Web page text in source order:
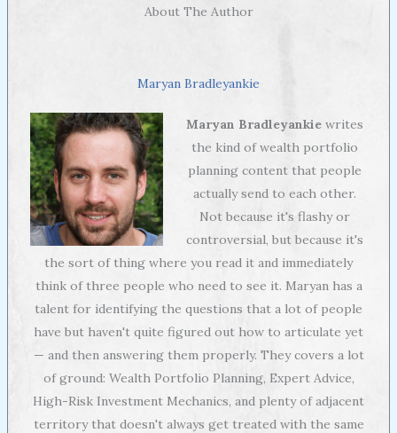
About The Author
Maryan Bradleyankie
Maryan Bradleyankiewrites
the kind of wealth portfolio
planning content that people
actually send to each other.
Not because it's flashy or
controversial, but because it's
the sort of thing where you read it and immediately
think of three people who need to see it. Maryan has a
talent for identifying the questions that a lot of people
have but haven't quite figured out how to articulate yet
— and then answering them properly. They covers a lot
of ground: Wealth Portfolio Planning, Expert Advice,
High-Risk Investment Mechanics, and plenty of adjacent
territory that doesn't always get treated with the same